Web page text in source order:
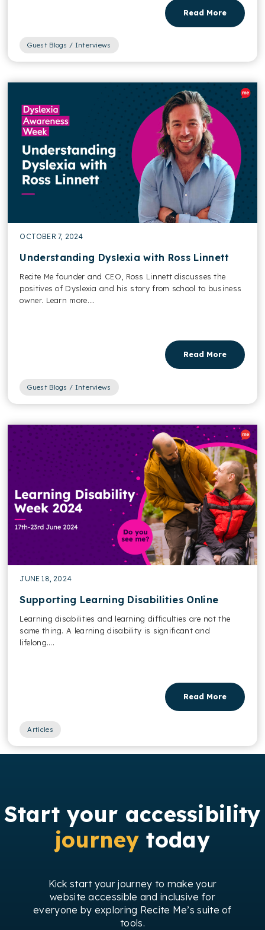
Read More
Guest Blogs / Interviews
OCTOBER 7, 2024
Understanding Dyslexia with Ross Linnett
Recite Me founder and CEO, Ross Linnett discusses the
positives of Dyslexia and his story from school to business
owner. Learn more....
Read More
Guest Blogs / Interviews
JUNE 18, 2024
Supporting Learning Disabilities Online
Learning disabilities and learning difficulties are not the
same thing. A learning disability is significant and
lifelong....
Read More
Articles
Start your accessibility
journey today
Kick start your journey to make your
website accessible and inclusive for
everyone by exploring Recite Me’s suite of
tools.